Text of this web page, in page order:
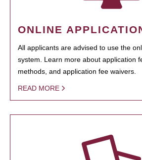
ONLINE
All applicants are advised to use the
system. Learn more about application
methods, and application fee waivers.
READ MORE